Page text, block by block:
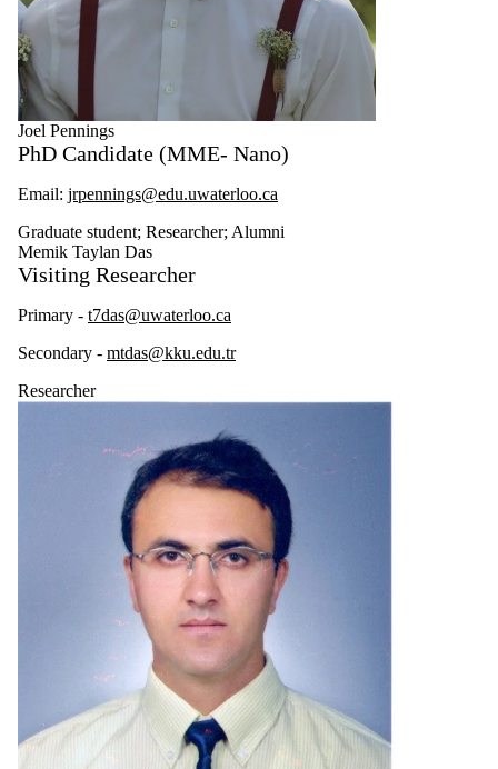
Joel Pennings
PhD Candidate (MME- Nano)
Email: jrpennings@edu.uwaterloo.ca
Graduate student; Researcher;Alumni
Memik Taylan Das
Visiting Researcher
Primary - t7das@uwaterloo.ca
Secondary - mtdas@kku.edu.tr
Researcher